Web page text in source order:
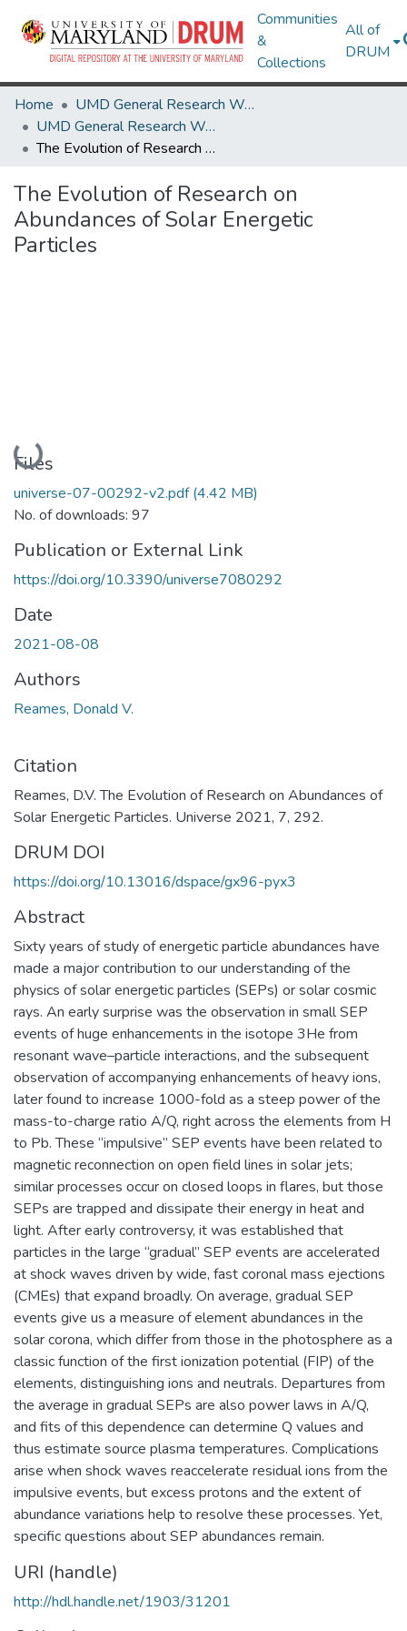
Communities
&
Collections
All of
DRUM
Home
UMD General Research Works
UMD General Research Works
The Evolution of Research on Abundances of Solar Energetic Particles
The Evolution of Research on
Abundances of Solar Energetic
Particles
Loading...
Files
universe-07-00292-v2.pdf(4.42 MB)
No. of downloads: 97
Publication or External Link
https://doi.org/10.3390/universe7080292
Date
2021-08-08
Authors
Reames, Donald V.
Citation
Reames, D.V. The Evolution of Research on Abundances of
Solar Energetic Particles. Universe 2021, 7, 292.
DRUM DOI
https://doi.org/10.13016/dspace/gx96-pyx3
Abstract
Sixty years of study of energetic particle abundances have
made a major contribution to our understanding of the
physics of solar energetic particles (SEPs) or solar cosmic
rays. An early surprise was the observation in small SEP
events of huge enhancements in the isotope 3He from
resonant wave–particle interactions, and the subsequent
observation of accompanying enhancements of heavy ions,
later found to increase 1000-fold as a steep power of the
mass-to-charge ratio A/Q, right across the elements from H
to Pb. These “impulsive” SEP events have been related to
magnetic reconnection on open field lines in solar jets;
similar processes occur on closed loops in flares, but those
SEPs are trapped and dissipate their energy in heat and
light. After early controversy, it was established that
particles in the large “gradual” SEP events are accelerated
at shock waves driven by wide, fast coronal mass ejections
(CMEs) that expand broadly. On average, gradual SEP
events give us a measure of element abundances in the
solar corona, which differ from those in the photosphere as a
classic function of the first ionization potential (FIP) of the
elements, distinguishing ions and neutrals. Departures from
the average in gradual SEPs are also power laws in A/Q,
and fits of this dependence can determine Q values and
thus estimate source plasma temperatures. Complications
arise when shock waves reaccelerate residual ions from the
impulsive events, but excess protons and the extent of
abundance variations help to resolve these processes. Yet,
specific questions about SEP abundances remain.
URI (handle)
http://hdl.handle.net/1903/31201